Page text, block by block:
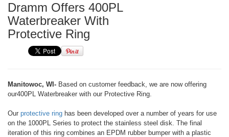
Dramm Offers 400PL
Waterbreaker With
Protective Ring
Manitowoc, WI- Based on customer feedback, we are now offering
our400PL Waterbreaker with our Protective Ring.
Our protective ring has been developed over a number of years for use
on the 1000PL Series to protect the stainless steel disk. The final
iteration of this ring combines an EPDM rubber bumper with a plastic